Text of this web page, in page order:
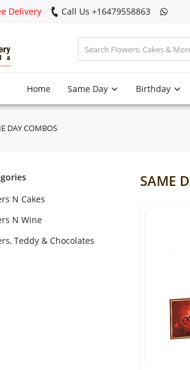
Delivery Call Us +16479558863
Home Same Day Birthday
DAY COMBOS
N Cakes
N Wine
Teddy & Chocolates
SAME